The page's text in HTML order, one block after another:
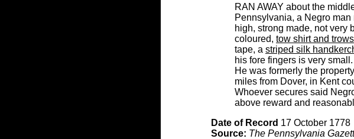
RAN AWAY about the
Pennsylvania, a Negro
high, strong made, not very
coloured, tow shirt and
tape, a striped silk
his fore fingers is very small.
He was formerly the
miles from Dover, in Kent
Whoever secures said
above reward and
Date of Record 17 October 1778
Source: The Pennsylvania